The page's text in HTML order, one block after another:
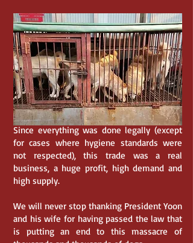
Since everything was done legally (except
for cases where hygiene standards were
not respected), this trade was a real
business, a huge profit, high demand and
high supply.
We will never stop thanking President Yoon
and his wife for having passed the law that
is putting an end to this massacre of